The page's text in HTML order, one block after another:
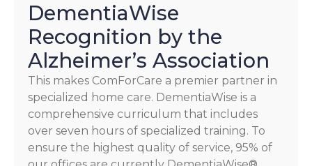
DementiaWise
Recognition by the
Alzheimer’s Association
This makes ComForCare a premier partner in
specialized home care. DementiaWise is a
comprehensive curriculum that includes
over seven hours of specialized training. To
ensure the highest quality of service, 95% of